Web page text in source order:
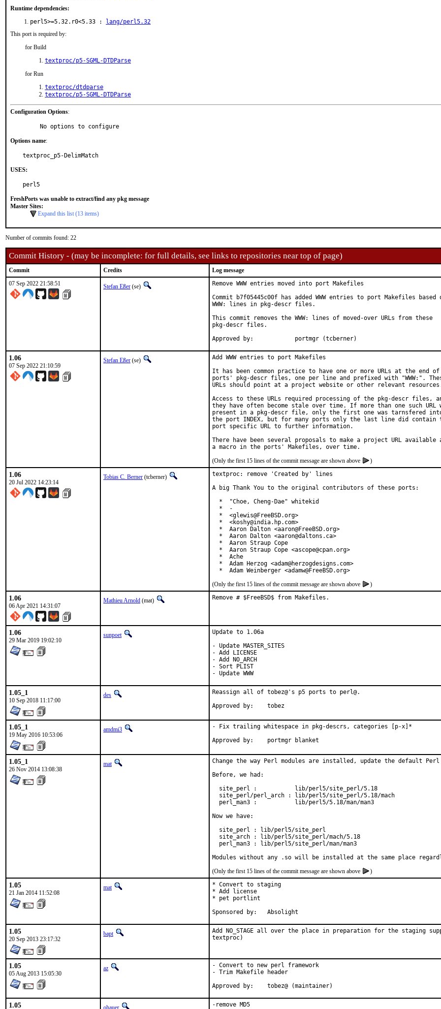
Runtime dependencies:
perl5>=5.32.r0<5.33 :
lang/perl5.32
This port is required by:
for Build
textproc/p5-SGML-DTDParse
for Run
textproc/dtdparse
textproc/p5-SGML-DTDParse
Configuration Options:
     No options to configure
Options name:
textproc_p5-DelimMatch
USES:
perl5
FreshPorts was unable to extract/find any pkg message
Master Sites:
Expand this list (13 items)
Number of commits found: 22
Commit History - (may be incomplete: for full details, see links to repositories near top of page)
Commit Credits
Log message
07 Sep 2022 21:58:51
Stefan Eßer (se)
Remove WWW entries moved into port Makefiles
Commit b7f05445c00f has added WWW entries to port Makefiles based
WWW: lines in pkg-descr files.
This commit removes the WWW: lines of moved-over URLs from these
pkg-descr files.
Approved by:		portmgr (tcberner)
1.06
07 Sep 2022 21:10:59
Stefan Eßer (se)
Add WWW entries to port Makefiles
It has been common practice to have one or more URLs at the end
ports' pkg-descr files, one per line and prefixed with "WWW:".
URLs should point at a project website or other relevant
Access to these URLs required processing of the pkg-descr files,
they have often become stale over time. If more than one such URL
present in a pkg-descr file, only the first one was tarnsfered
the port INDEX, but for many ports only the last line did contain
port specific URL to further information.
There have been several proposals to make a project URL available
(Only the first 15 lines of the commit message are shown above
)
1.06
20 Jul 2022 14:23:14
Tobias C. Berner (tcberner)
textproc: remove 'Created by' lines
A big Thank You to the original contributors of these ports:
  *  "Choe, Cheng-Dae" whitekid
  *  -
  *  <glewis@FreeBSD.org>
  *  <koshy@india.hp.com>
  *  Aaron Dalton <aaron@FreeBSD.org>
  *  Aaron Dalton <aaron@daltons.ca>
  *  Aaron Straup Cope
  *  Aaron Straup Cope <ascope@cpan.org>
  *  Ache
  *  Adam Herzog <adam@herzogdesigns.com>
  *  Adam Weinberger <adamw@FreeBSD.org>
(Only the first 15 lines of the commit message are shown above
)
1.06
06 Apr 2021 14:31:07
Mathieu Arnold (mat) Remove # $FreeBSD$ from Makefiles.
1.06
29 Mar 2019 19:02:10
sunpoet
Update to 1.06a
- Update MASTER_SITES
- Add LICENSE
- Add NO_ARCH
- Sort PLIST
- Update WWW
1.05_1
10 Sep 2018 11:17:00
des
Reassign all of tobez@'s p5 ports to perl@.
Approved by:	tobez
1.05_1
19 May 2016 10:53:06
amdmi3
- Fix trailing whitespace in pkg-descrs, categories [p-x]*
Approved by:	portmgr blanket
1.05_1
26 Nov 2014 13:08:38
mat
Change the way Perl modules are installed, update the default
Before, we had:
  site_perl :           lib/perl5/site_perl/5.18
  site_perl/perl_arch : lib/perl5/site_perl/5.18/mach
  perl_man3 :           lib/perl5/5.18/man/man3
Now we have:
  site_perl : lib/perl5/site_perl
  site_arch : lib/perl5/site_perl/mach/5.18
  perl_man3 : lib/perl5/site_perl/man/man3
Modules without any .so will be installed at the same place
(Only the first 15 lines of the commit message are shown above
)
1.05
21 Jan 2014 11:52:08
mat
* Convert to staging
* Add license
* pet portlint
Sponsored by:	Absolight
1.05
20 Sep 2013 23:17:32
bapt
Add NO_STAGE all over the place in preparation for the staging
textproc)
1.05
05 Aug 2013 15:05:30
az
- Convert to new perl framework
- Trim Makefile header
Approved by:	tobez@ (maintainer)
1.05 ohauer -remove MD5